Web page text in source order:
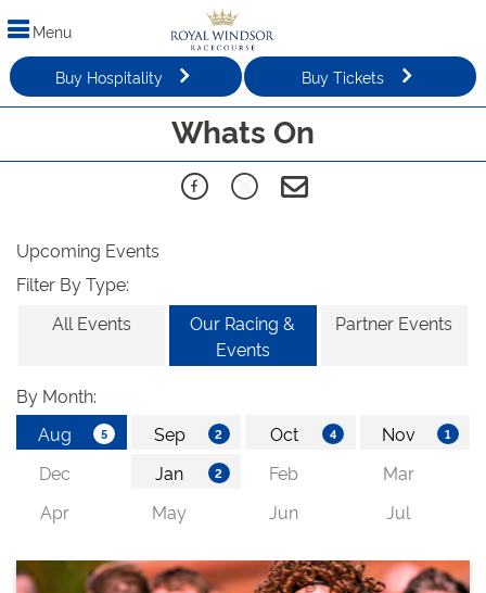
Menu
Buy Hospitality Buy Tickets
Whats On
Upcoming Events
Filter By Type:
All Events
Our Racing &
Events
Partner Events
By Month: